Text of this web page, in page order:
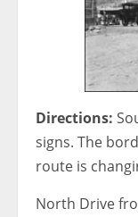
Directions:
signs. The
route is
North Drive